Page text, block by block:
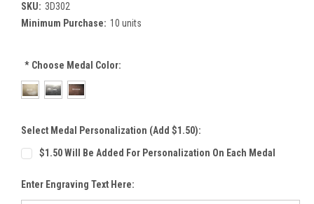
SKU: 3D302
Minimum Purchase: 10 units
*Choose Medal Color:
Select Medal Personalization (Add $1.50):
$1.50 Will Be Added For Personalization On Each Medal
Enter Engraving Text Here: